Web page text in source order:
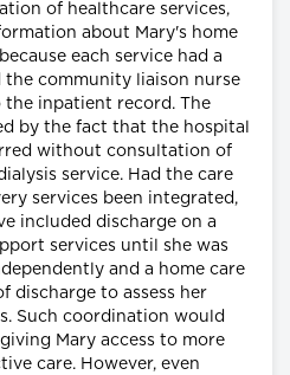
of healthcare services,
about Mary's home
each service had a
the community liaison nurse
the inpatient record. The
by the fact that the hospital
without consultation of
service. Had the care
services been integrated,
included discharge on a
services until she was
and a home care
discharge to assess her
Such coordination would
Mary access to more
care. However, even